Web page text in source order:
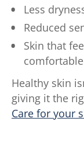
Less
Reduced
Skin that
comfortable
Healthy skin
giving it the
Care for your